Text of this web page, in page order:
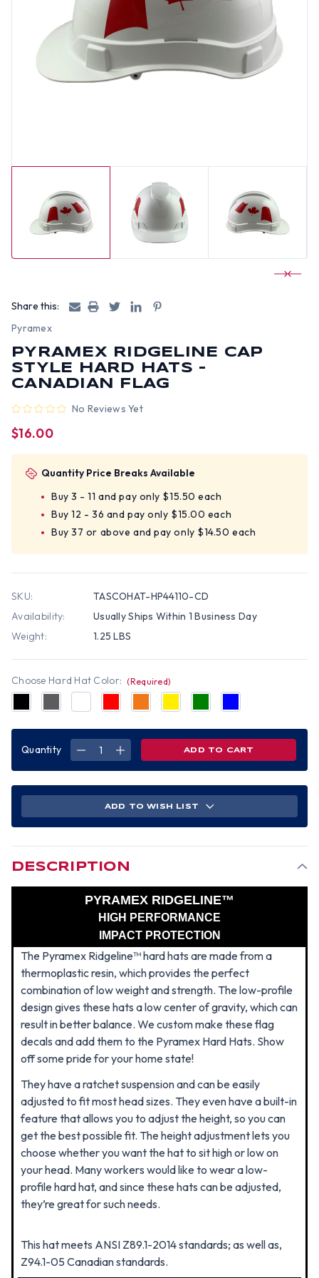
Share this:
Pyramex
PYRAMEX RIDGELINE CAP
STYLE HARD HATS -
CANADIAN FLAG
No Reviews Yet
$16.00
Quantity Price Breaks Available
Buy 3 - 11 and pay only $15.50 each
Buy 12 - 36 and pay only $15.00 each
Buy 37 or above and pay only $14.50 each
SKU:
TASCOHAT-HP44110-CD
Availability:
Usually Ships Within 1 Business Day
Weight:
1.25 LBS
Choose Hard Hat Color: (Required)
Quantity
DECREASE
HARD
HATS
INCREASE
HARD
HATS
ADD TO WISH LIST
DESCRIPTION
PYRAMEX RIDGELINE™
HIGH PERFORMANCE
IMPACT PROTECTION
The Pyramex Ridgeline™ hard hats are made from a
thermoplastic resin, which provides the perfect
combination of low weight and strength. The low-profile
design gives these hats a low center of gravity, which can
result in better balance. We custom make these flag
decals and add them to the Pyramex Hard Hats. Show
off some pride for your home state!
They have a ratchet suspension and can be easily
adjusted to fit most head sizes. They even have a built-in
feature that allows you to adjust the height, so you can
get the best possible fit. The height adjustment lets you
choose whether you want the hat to sit high or low on
your head. Many workers would like to wear a low-
profile hard hat, and since these hats can be adjusted,
they’re great for such needs.
This hat meets ANSI Z89.1-2014 standards; as well as,
Z94.1-05 Canadian standards.